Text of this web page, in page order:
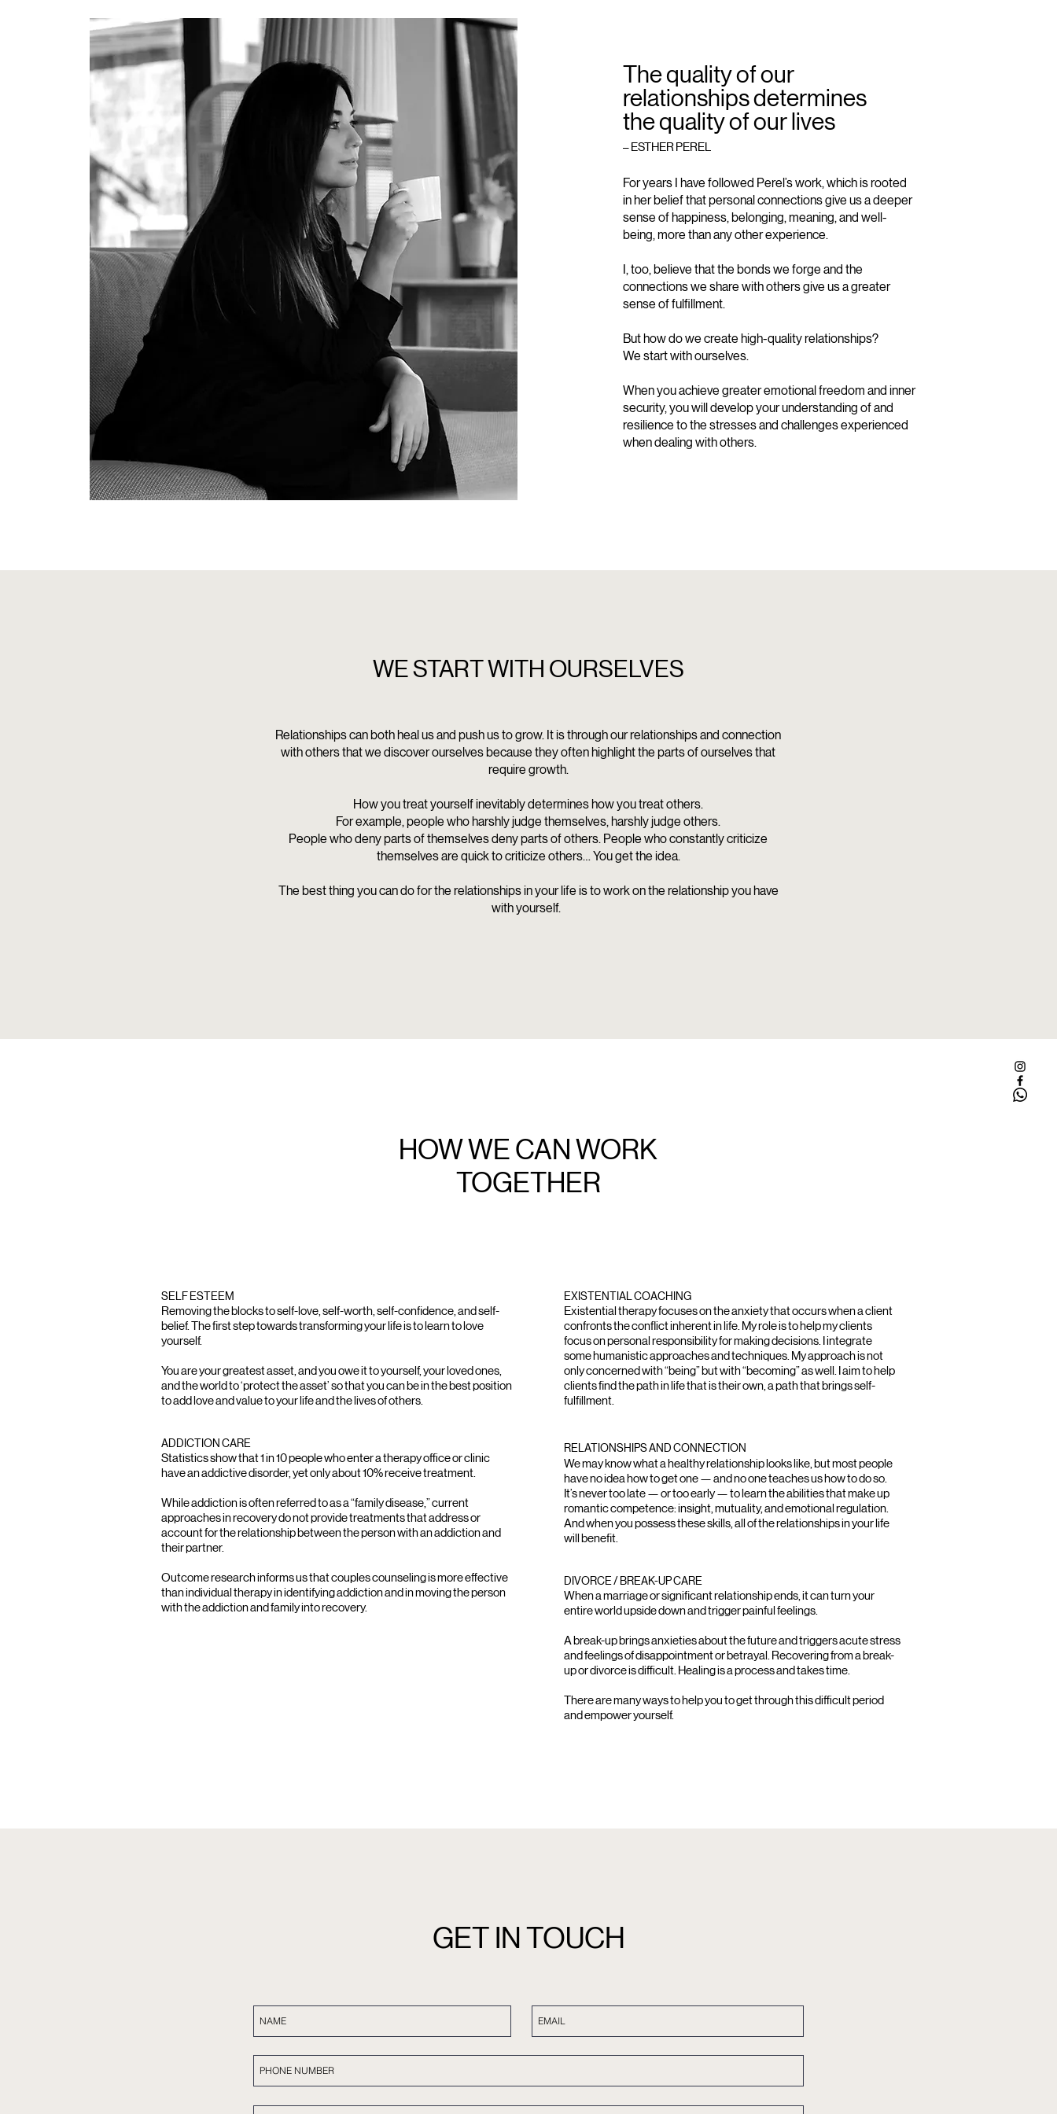
The quality of our
relationships determines
the quality of our lives
For years I have followed Perel’s work, which is rooted
in her belief that personal connections give us a deeper
sense of happiness, belonging, meaning, and well-
being, more than any other experience.
I, too, believe that the bonds we forge and the
connections we share with others give us a greater
sense of fulfillment.
But how do we create high-quality relationships?
We start with ourselves.
When you achieve greater emotional freedom and inner
security, you will develop your understanding of and
resilience to the stresses and challenges experienced
when dealing with others.
– ESTHER PEREL
WE START WITH OURSELVES
Relationships can both heal us and push us to grow. It is through our relationships and connection
with others that we discover ourselves because they often highlight the parts of ourselves that
require growth.
How you treat yourself inevitably determines how you treat others.
For example, people who harshly judge themselves, harshly judge others.
People who deny parts of themselves deny parts of others. People who constantly criticize
themselves are quick to criticize others… You get the idea.
The best thing you can do for the relationships in your life is to work on the relationship you have
with yourself.
HOW WE CAN WORK
TOGETHER
SELF ESTEEM
Removing the blocks to self-love, self-worth, self-confidence, and self-
belief. The first step towards transforming your life is to learn to love
yourself.
You are your greatest asset, and you owe it to yourself, your loved ones,
and the world to ‘protect the asset’ so that you can be in the best position
to add love and value to your life and the lives of others.
ADDICTION CARE
Statistics show that 1 in 10 people who enter a therapy office or clinic
have an addictive disorder, yet only about 10% receive treatment.
While addiction is often referred to as a “family disease,” current
approaches in recovery do not provide treatments that address or
account for the relationship between the person with an addiction and
their partner.
Outcome research informs us that couples counseling is more effective
than individual therapy in identifying addiction and in moving the person
with the addiction and family into recovery.
EXISTENTIAL COACHING
Existential therapy focuses on the anxiety that occurs when a client
confronts the conflict inherent in life. My role is to help my clients
focus on personal responsibility for making decisions. I integrate
some humanistic approaches and techniques. My approach is not
only concerned with “being” but with “becoming” as well. I aim to help
clients find the path in life that is their own, a path that brings self-
fulfillment.
RELATIONSHIPS AND CONNECTION
We may know what a healthy relationship looks like, but most people
have no idea how to get one — and no one teaches us how to do so.
It’s never too late — or too early — to learn the abilities that make up
romantic competence: insight, mutuality, and emotional regulation.
And when you possess these skills, all of the relationships in your life
will benefit.
DIVORCE / BREAK-UP CARE
When a marriage or significant relationship ends, it can turn your
entire world upside down and trigger painful feelings.
A break-up brings anxieties about the future and triggers acute stress
and feelings of disappointment or betrayal. Recovering from a break-
up or divorce is difficult. Healing is a process and takes time.
There are many ways to help you to get through this difficult period
and empower yourself.
GET IN TOUCH